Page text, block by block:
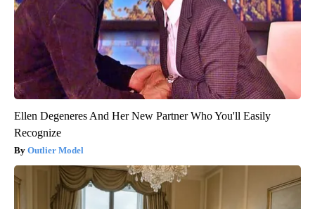
Ellen Degeneres And Her New Partner Who You'll Easily
Recognize
Outlier Model